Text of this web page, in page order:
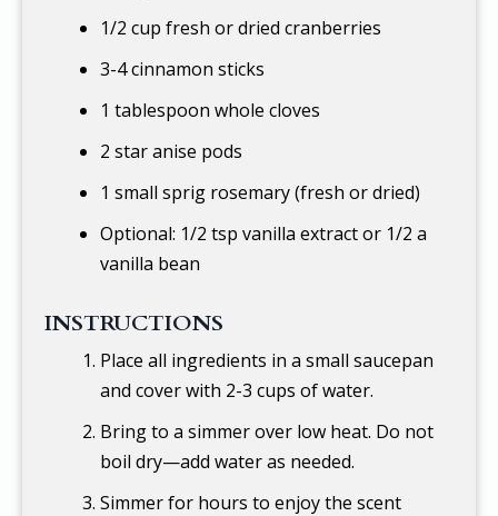
1/2 cup fresh or dried cranberries
3-4 cinnamon sticks
1 tablespoon whole cloves
2 star anise pods
1 small sprig rosemary (fresh or dried)
Optional: 1/2 tsp vanilla extract or 1/2 a
vanilla bean
INSTRUCTIONS
Place all ingredients in a small saucepan
and cover with 2-3 cups of water.
Bring to a simmer over low heat. Do not
boil dry—add water as needed.
Simmer for hours to enjoy the scent